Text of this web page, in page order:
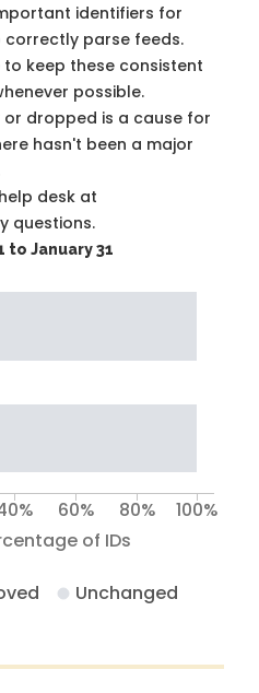
identifiers for
correctly parse feeds.
to keep these consistent
possible.
or dropped is a cause for
hasn't been a major
desk at
questions.
to January 31
of IDs
60% 80% 100%
Unchanged